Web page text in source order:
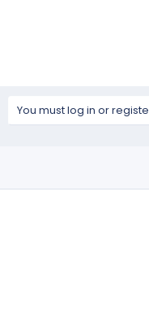
You must log in or